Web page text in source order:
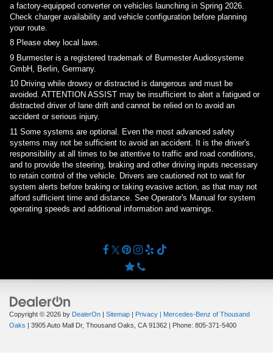
a factory-equipped converter on vehicles launching in Spring 2026.
Check charger availability and vehicle configuration before planning
your route.
8 Please obey local laws.
9 Burmester is a registered trademark of Burmester Audiosysteme
GmbH, Berlin, Germany.
10 Driving while drowsy or distracted is dangerous and must be
avoided. ATTENTION ASSIST may be insufficient to alert a fatigued or
distracted driver of lane drift and cannot be relied on to avoid an
accident or serious injury.
11 Some systems are optional. Even the most advanced safety
systems may not be sufficient to avoid an accident. It is the driver's
responsibility at all times to be attentive to traffic and road conditions,
and to provide the steering, braking and other driving inputs necessary
to retain control of the vehicle. Drivers are cautioned not to wait for
system alerts before braking or taking evasive action, as that may not
afford sufficient time and distance. See Operator's Manual for system
operating speeds and additional information and warnings.
Copyright © 2026 by DealerOn | Sitemap | Privacy | Mercedes-Benz of Thousand
Oaks | 3905 Auto Mall Dr, Thousand Oaks, CA 91362 | Phone: 805-371-5400